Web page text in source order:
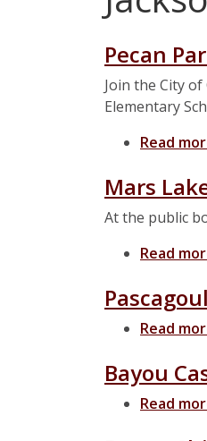
Pecan
Join the City
Elementary
Read
Mars
At the public
Read
Read
Bayou
Read